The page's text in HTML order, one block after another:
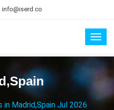
info@iserd.co
Madrid,Spain Jul 2026